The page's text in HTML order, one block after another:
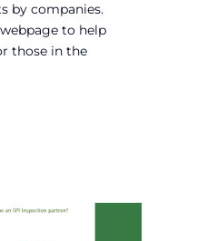
by companies.
to help
those in the